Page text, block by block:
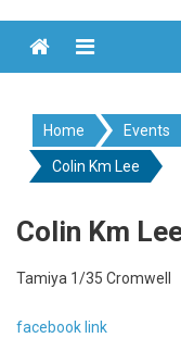
Menu
Home Events
Colin Km Lee
Colin Km
Tamiya 1/35 Cromwell
facebook link